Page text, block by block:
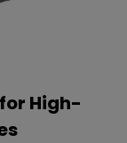
High-